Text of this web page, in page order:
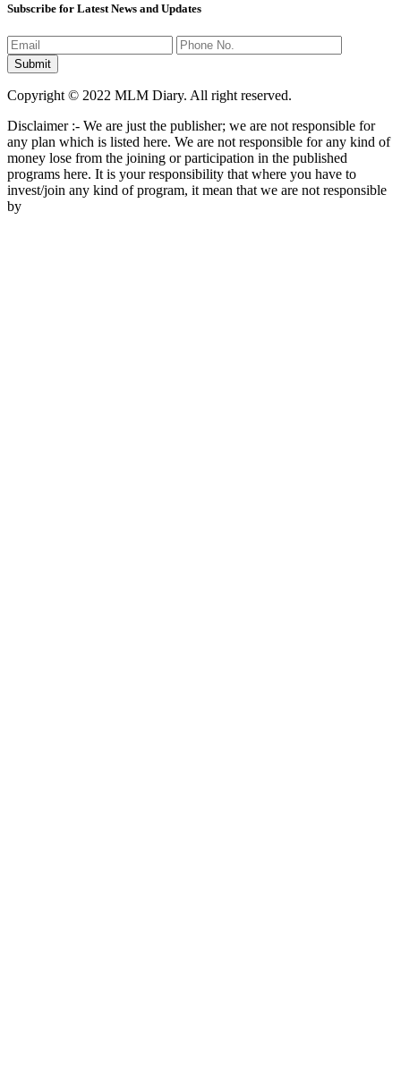
Subscribe for Latest News and Updates
Copyright © 2022 MLM Diary. All right reserved.
Disclaimer :- We are just the publisher; we are not responsible for
any plan which is listed here. We are not responsible for any kind of
money lose from the joining or participation in the published
programs here. It is your responsibility that where you have to
invest/join any kind of program, it mean that we are not responsible
by